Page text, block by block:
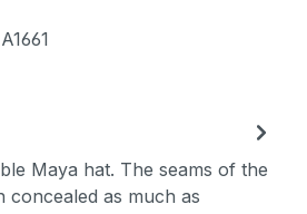
Maya hat. The seams of the
concealed as much as